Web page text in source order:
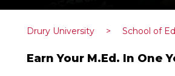
Drury University > School of
Earn Your M.Ed. In One